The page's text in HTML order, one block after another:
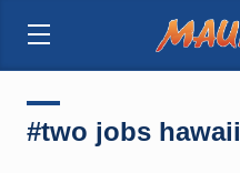
#two jobs hawaii